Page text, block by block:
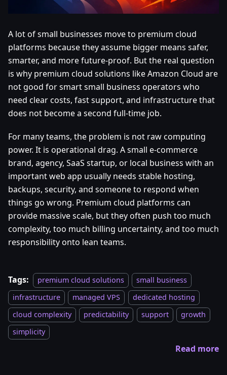
A lot of small businesses move to premium cloud
platforms because they assume bigger means safer,
smarter, and more future-proof. But the real question
is why premium cloud solutions like Amazon Cloud are
not good for smart small business operators who
need clear costs, fast support, and infrastructure that
does not become a second full-time job.
For many teams, the problem is not raw computing
power. It is operational drag. A small e-commerce
brand, agency, SaaS startup, or local business with an
important web app usually needs stable hosting,
backups, security, and someone to respond when
things go wrong. Premium cloud platforms can
provide massive scale, but they often push too much
complexity, too much billing uncertainty, and too much
responsibility onto lean teams.
Tags: premium cloud solutions
small business
infrastructure
managed VPS
dedicated hosting
cloud complexity
predictability support
growth
simplicity
Read more